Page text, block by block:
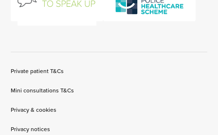
Private patient T&Cs
Mini consultations T&Cs
Privacy & cookies
Privacy notices